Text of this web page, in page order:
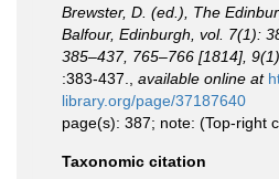
Brewster, D. (ed.), The
Balfour, Edinburgh, vol. 7(1):
385–437, 765–766 [1814],
:383-437.
available online at
library.org/page/37187640
page(s): 387; note: (Top-right
Taxonomic citation